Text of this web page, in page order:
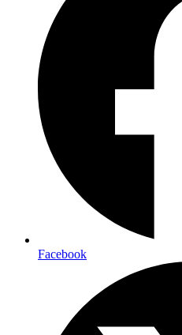
Facebook